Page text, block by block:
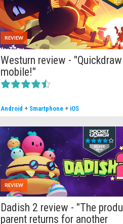
REVIEW
Westurn review -
mobile!"
Android + Smartphone + iOS
REVIEW
Dadish 2 review - "The
parent returns for another